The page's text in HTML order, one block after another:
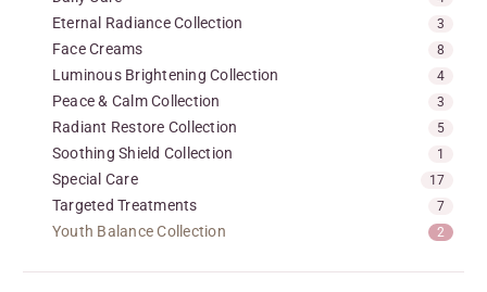
Eternal Radiance Collection 3
Face Creams 8
Luminous Brightening Collection 4
Peace & Calm Collection 3
Radiant Restore Collection 5
Soothing Shield Collection 1
Special Care 17
Targeted Treatments 7
Youth Balance Collection 2